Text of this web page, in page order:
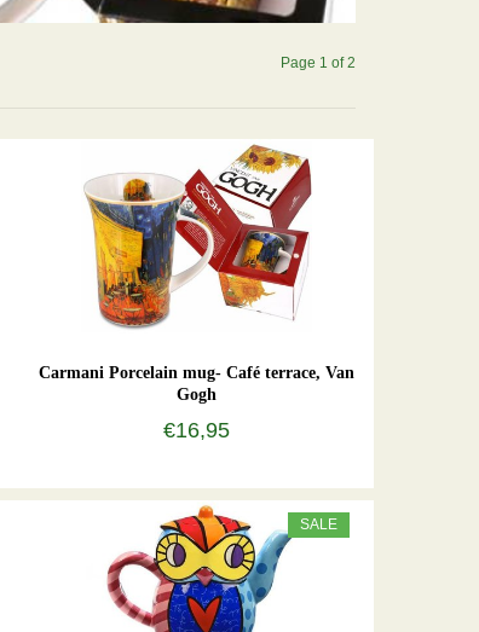
Page 1 of 2
Carmani Porcelain mug- Café terrace, Van
Gogh
€16,95
SALE